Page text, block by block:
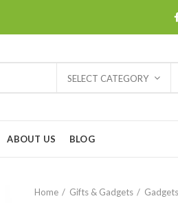
SELECT CATEGORY
ABOUT US BLOG
Home Gifts & Gadgets Gadgets